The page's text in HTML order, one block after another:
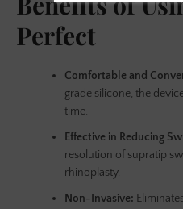
Perfect
Comfortable and
grade silicone, the
time.
Effective in Reducing
resolution of supratip
rhinoplasty.
Non-Invasive: